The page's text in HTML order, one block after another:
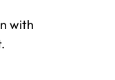
with